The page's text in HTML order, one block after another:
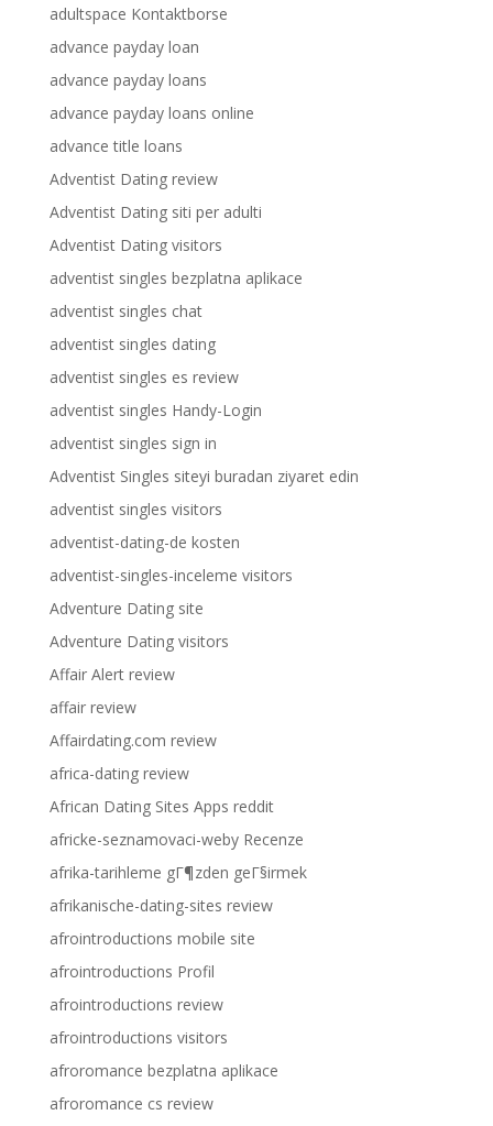
adultspace Kontaktborse
advance payday loan
advance payday loans
advance payday loans online
advance title loans
Adventist Dating review
Adventist Dating siti per adulti
Adventist Dating visitors
adventist singles bezplatna aplikace
adventist singles chat
adventist singles dating
adventist singles es review
adventist singles Handy-Login
adventist singles sign in
Adventist Singles siteyi buradan ziyaret edin
adventist singles visitors
adventist-dating-de kosten
adventist-singles-inceleme visitors
Adventure Dating site
Adventure Dating visitors
Affair Alert review
affair review
Affairdating.com review
africa-dating review
African Dating Sites Apps reddit
africke-seznamovaci-weby Recenze
afrika-tarihleme gГ¶zden geГ§irmek
afrikanische-dating-sites review
afrointroductions mobile site
afrointroductions Profil
afrointroductions review
afrointroductions visitors
afroromance bezplatna aplikace
afroromance cs review